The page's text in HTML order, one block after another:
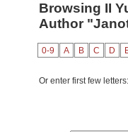
Browsing II
Author
0-9 A B C D
Or enter first few letters: